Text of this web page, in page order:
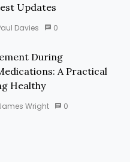
Updates
Davies 0
During
A Practical
Healthy
Wright 0